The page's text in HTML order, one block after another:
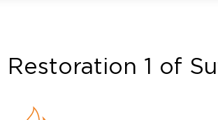
explain the scope of damage,
affected areas, and walk
Restoration 1 of